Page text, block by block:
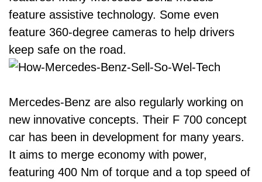
feature assistive technology. Some even
feature 360-degree cameras to help drivers
keep safe on the road.
Mercedes-Benz are also regularly working on
new innovative concepts. Their F 700 concept
car has been in development for many years.
It aims to merge economy with power,
featuring 400 Nm of torque and a top speed of